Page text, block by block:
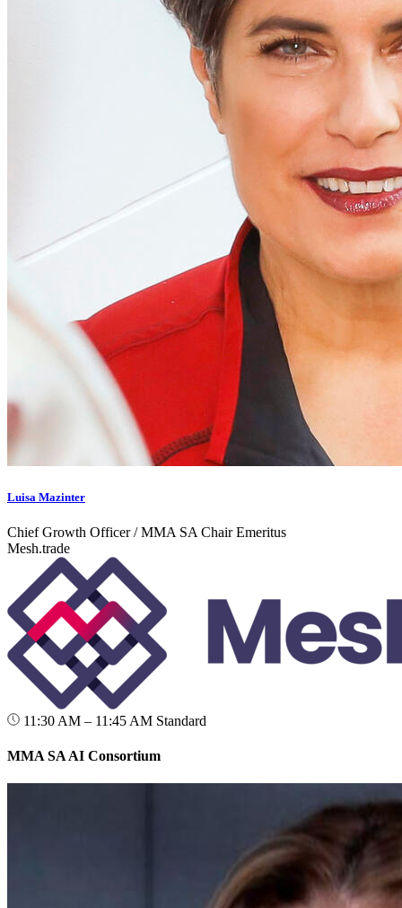
Luisa Mazinter
Chief Growth Officer / MMA SA Chair Emeritus
Mesh.trade
11:30 AM – 11:45 AM Standard
MMA SA AI Consortium